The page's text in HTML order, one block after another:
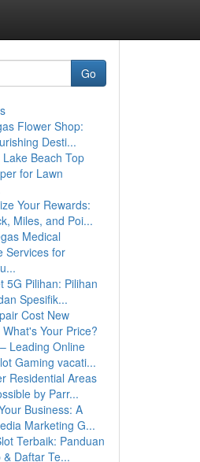
Go
Flower Shop:
Desti...
Lake Beach Top
for Lawn
Your Rewards:
Miles, and Poi...
Medical
Services for
5G Pilihan: Pilihan
Spesifik...
Cost New
Your Price?
Leading Online
Gaming vacati...
Residential Areas
by Parr...
Business: A
Marketing G...
Terbaik: Panduan
& Daftar Te...